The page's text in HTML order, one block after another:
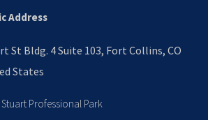
Address
St Bldg. 4 Suite 103, Fort Collins, CO
States
Professional Park